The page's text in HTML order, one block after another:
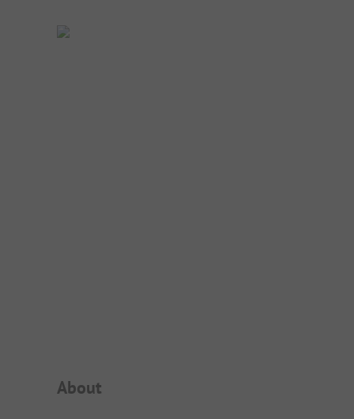
Campsite Intro
About